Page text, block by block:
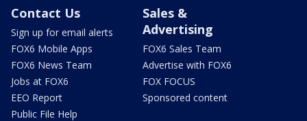
Contact Us
Sign up for email alerts
FOX6 Mobile Apps
FOX6 News Team
Jobs at FOX6
EEO Report
Public File Help
Sales &
Advertising
FOX6 Sales Team
Advertise with FOX6
FOX FOCUS
Sponsored content